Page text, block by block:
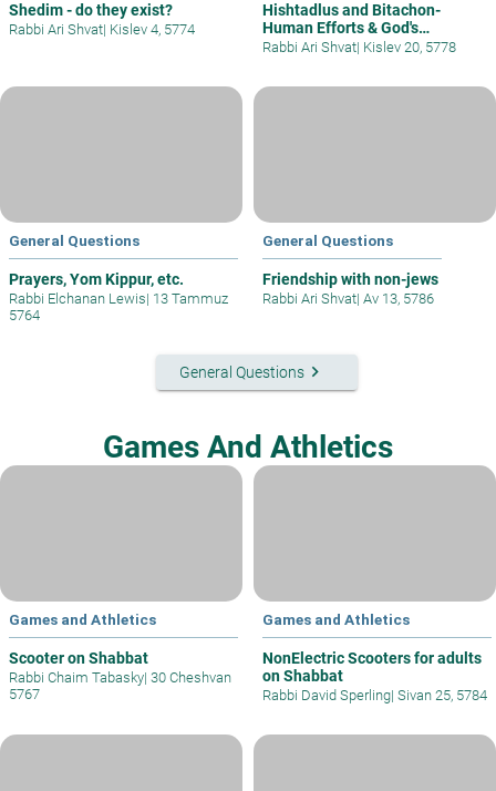
Shedim - do they exist?
Rabbi Ari Shvat| Kislev 4, 5774
Hishtadlus and Bitachon-
Human Efforts & God's
Intervention
Rabbi Ari Shvat| Kislev 20, 5778
General Questions
Prayers, Yom Kippur, etc.
Rabbi Elchanan Lewis| 13 Tammuz
5764
General Questions
Friendship with non-jews
Rabbi Ari Shvat| Av 13, 5786
General Questions keyboard_arrow_right
Games And Athletics
Games and Athletics
Scooter on Shabbat
Rabbi Chaim Tabasky| 30 Cheshvan
5767
Games and Athletics
NonElectric Scooters for adults
on Shabbat
Rabbi David Sperling| Sivan 25, 5784